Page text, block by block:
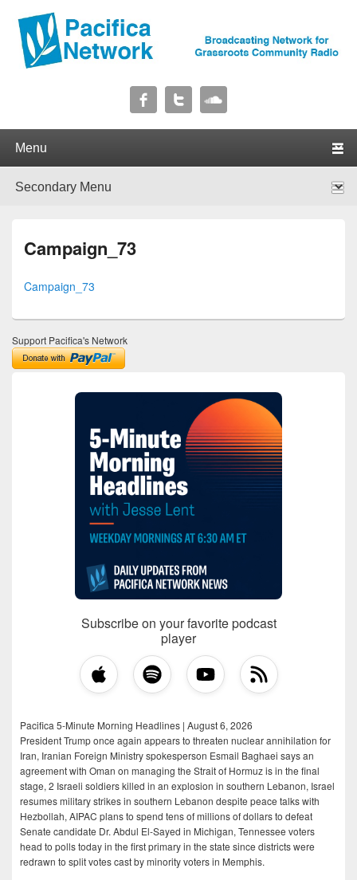
Pacifica Network
Campaign_73
Campaign_73
Support Pacifica's Network
Subscribe on your favorite podcast
player
Pacifica 5-Minute Morning Headlines | August 6, 2026
President Trump once again appears to threaten nuclear annihilation for
Iran, Iranian Foreign Ministry spokesperson Esmail Baghaei says an
agreement with Oman on managing the Strait of Hormuz is in the final
stage, 2 Israeli soldiers killed in an explosion in southern Lebanon, Israel
resumes military strikes in southern Lebanon despite peace talks with
Hezbollah, AIPAC plans to spend tens of millions of dollars to defeat
Senate candidate Dr. Abdul El-Sayed in Michigan, Tennessee voters
head to polls today in the first primary in the state since districts were
redrawn to split votes cast by minority voters in Memphis.